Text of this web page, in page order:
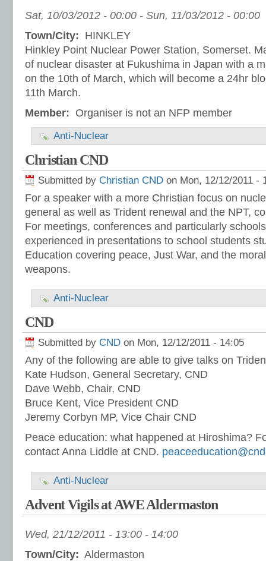
Sat, 10/03/2012 - 00:00 - Sun, 11/03/2012 - 00:00
Town/City: HINKLEY
Hinkley Point Nuclear Power Station, Somerset.
of nuclear disaster at Fukushima in Japan with a
on the 10th of March, which will become a 24hr
11th March.
Member: Organiser is not an NFP member
Anti-Nuclear
Christian CND
Submitted by Christian CND on Mon, 12/12/2011 -
For a speaker with a more Christian focus on
general as well as Trident renewal and the NPT,
For meetings, conferences and particularly
experienced in presentations to school students
Education covering peace, Just War, and the
weapons.
Anti-Nuclear
CND
Submitted by CND on Mon, 12/12/2011 - 14:05
Any of the following are able to give talks on
Kate Hudson, General Secretary, CND
Dave Webb, Chair, CND
Bruce Kent, Vice President CND
Jeremy Corbyn MP, Vice Chair CND
Peace education: what happened at Hiroshima?
contact Anna Liddle at CND.
Anti-Nuclear
Advent Vigils at AWE Aldermaston
Wed, 21/12/2011 - 13:00 - 14:00
Town/City: Aldermaston